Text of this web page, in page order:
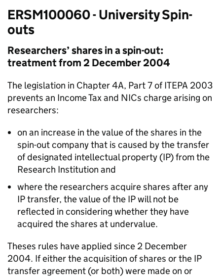
ERSM100060 - University Spin-
outs
Researchers’ shares in a spin-out:
treatment from 2 December 2004
The legislation in Chapter 4A, Part 7 of ITEPA 2003
prevents an Income Tax and NICs charge arising on
researchers:
on an increase in the value of the shares in the
spin-out company that is caused by the transfer
of designated intellectual property (IP) from the
Research Institution and
where the researchers acquire shares after any
IP transfer, the value of the IP will not be
reflected in considering whether they have
acquired the shares at undervalue.
Theses rules have applied since 2 December
2004. If either the acquisition of shares or the IP
transfer agreement (or both) were made on or